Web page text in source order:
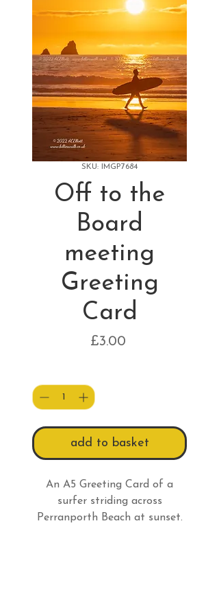
SKU: IMGP7684
Off to the
Board
meeting
Greeting
Card
£3.00Price
add to basket
An A5 Greeting Card of a
surfer striding across
Perranporth Beach at sunset.